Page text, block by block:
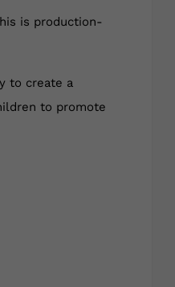
is production-
to create a
to promote